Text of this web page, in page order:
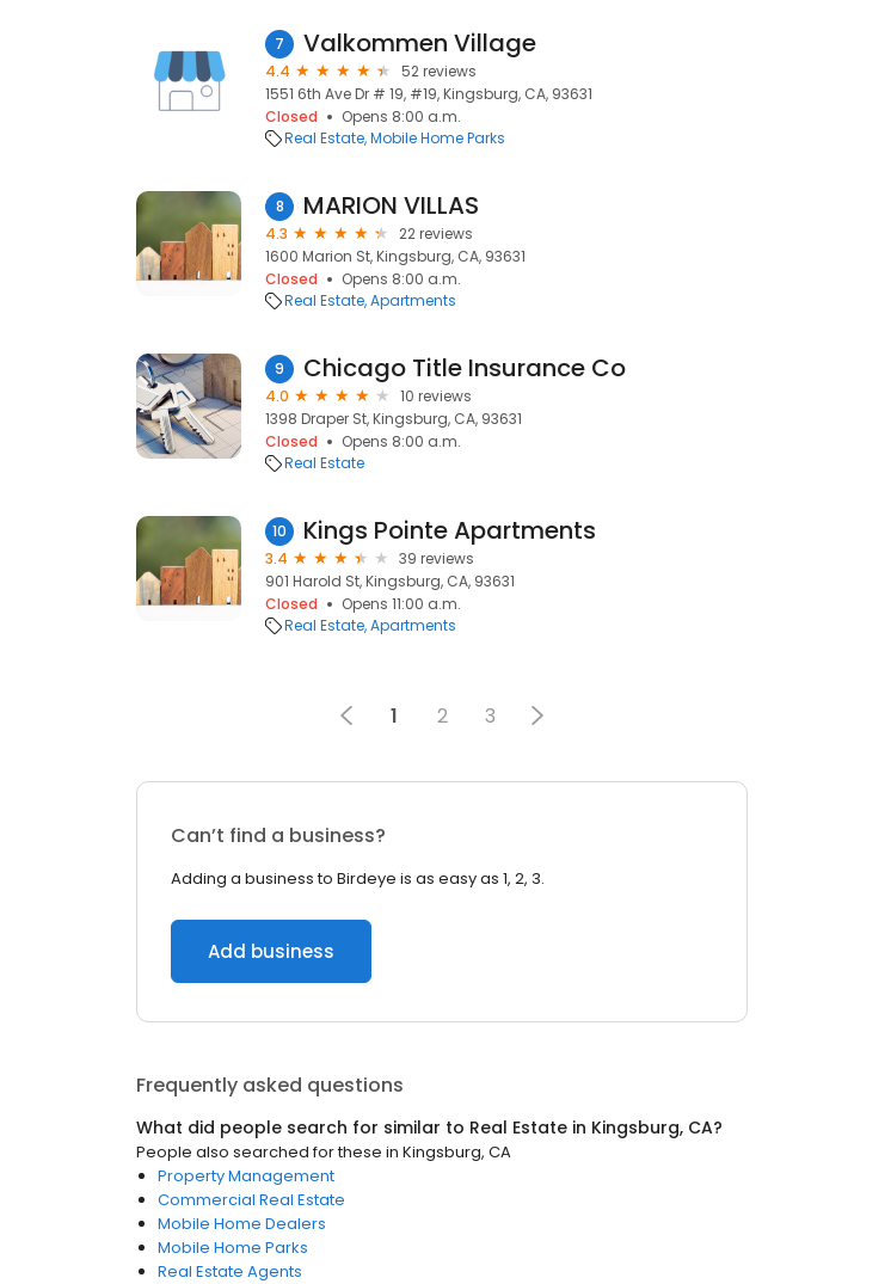
7 Valkommen Village
4.4
52 reviews
1551 6th Ave Dr # 19, #19, Kingsburg, CA, 93631
Closed
Opens 8:00 a.m.
Real Estate Mobile Home Parks
8 MARION VILLAS
4.3
22 reviews
1600 Marion St, Kingsburg, CA, 93631
Closed
Opens 8:00 a.m.
Real Estate Apartments
9 Chicago Title Insurance Co
4.0
10 reviews
1398 Draper St, Kingsburg, CA, 93631
Closed
Opens 8:00 a.m.
Real Estate
10 Kings Pointe Apartments
3.4
39 reviews
901 Harold St, Kingsburg, CA, 93631
Closed
Opens 11:00 a.m.
Real Estate Apartments
1 2 3
Can’t find a business?
Adding a business to Birdeye is as easy as 1, 2, 3.
Add business
Frequently asked questions
What did people search for similar to Real Estate in Kingsburg, CA?
People also searched for these in Kingsburg, CA
Property Management
Commercial Real Estate
Mobile Home Dealers
Mobile Home Parks
Real Estate Agents